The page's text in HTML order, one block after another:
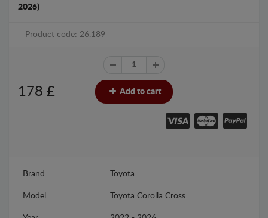
2026)
Product code: 26.189
178 £ Add to cart
Brand Toyota
Model Toyota Corolla Cross